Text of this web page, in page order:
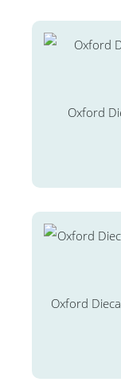
Oxford
Oxford